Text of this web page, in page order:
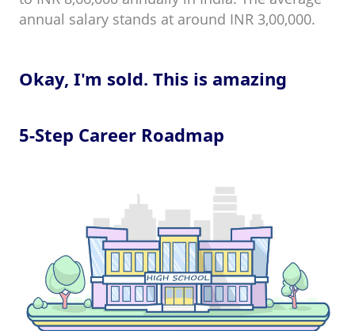
annual salary stands at around INR 3,00,000.
Okay, I'm sold. This is amazing
5-Step Career Roadmap